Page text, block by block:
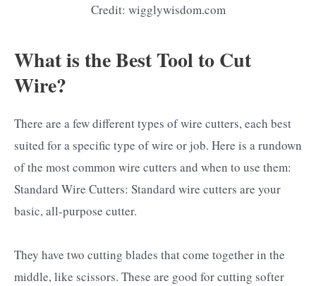
Credit: wigglywisdom.com
What is the Best Tool to Cut
Wire?
There are a few different types of wire cutters, each best
suited for a specific type of wire or job. Here is a rundown
of the most common wire cutters and when to use them:
Standard Wire Cutters: Standard wire cutters are your
basic, all-purpose cutter.
They have two cutting blades that come together in the
middle, like scissors. These are good for cutting softer